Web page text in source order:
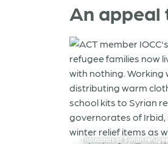
An appeal
Thousands of Syrian